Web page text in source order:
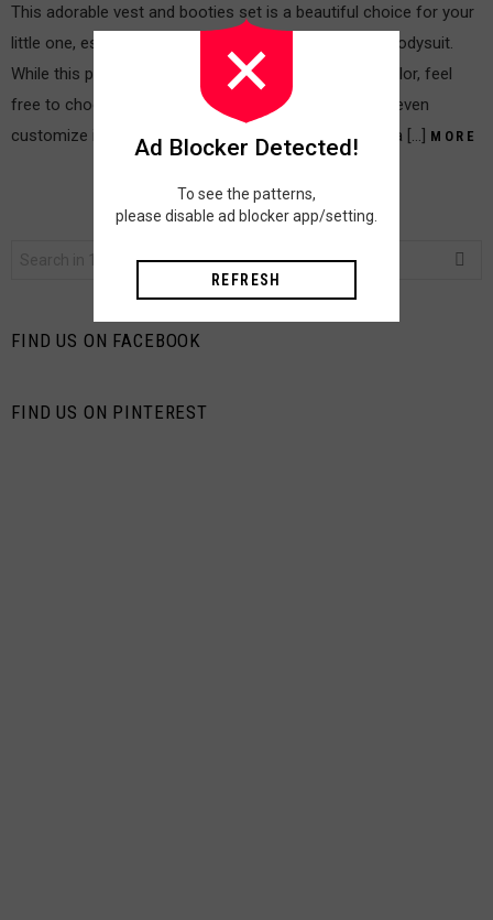
This adorable vest and booties set is a beautiful choice for your
little one, especially when paired with a simple white bodysuit.
While this pattern is written for a charming salmon color, feel
free to choose any beautiful color you love. You can even
customize it further by adding sleeves to the vest or a […] MORE
FIND US ON FACEBOOK
FIND US ON PINTEREST
Ad Blocker Detected!
To see the patterns,
please disable ad blocker app/setting.
REFRESH